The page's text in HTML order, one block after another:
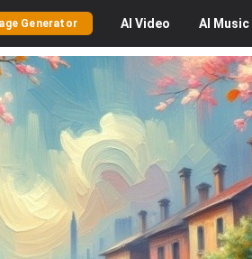
Generator AI Video AI Music